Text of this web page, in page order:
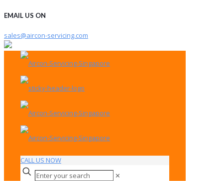
EMAIL US ON
sales@aircon-servicing.com
CALL US NOW
✕